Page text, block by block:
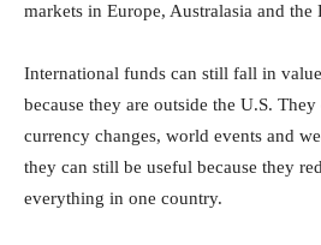
markets in Europe, Australasia and the
International funds can still fall in
because they are outside the U.S.
currency changes, world events and
they can still be useful because they
everything in one country.